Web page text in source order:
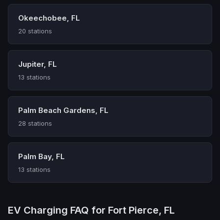
Okeechobee, FL
20 stations
Jupiter, FL
13 stations
Palm Beach Gardens, FL
28 stations
Palm Bay, FL
13 stations
EV Charging FAQ for Fort Pierce, FL